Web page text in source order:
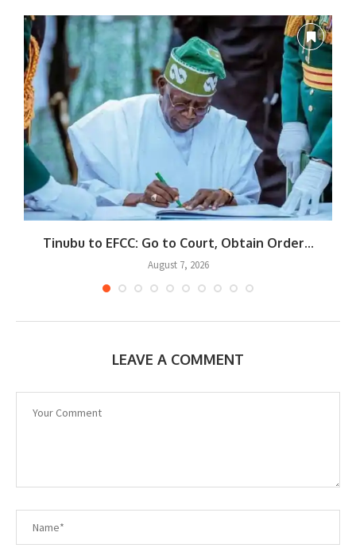
Tinubu to EFCC: Go to Court, Obtain Order...
August 7, 2026
LEAVE A COMMENT